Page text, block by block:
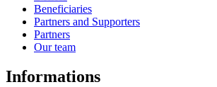
Beneficiaries
Partners and Supporters
Partners
Our team
Informations